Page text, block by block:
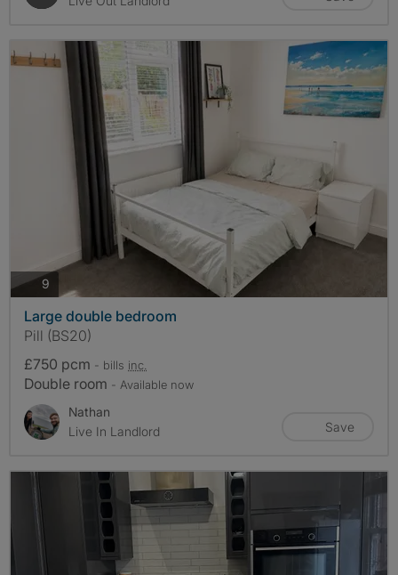
9
Large double bedroom
Pill (BS20)
£750 pcm - bills inc.
Double room - Available now
Nathan
Live In Landlord
Save